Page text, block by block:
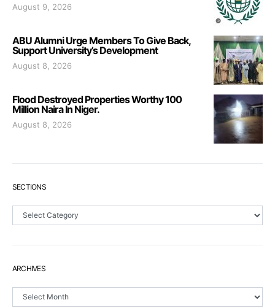
August 9, 2026
ABU Alumni Urge Members To Give Back,
Support University’s Development
August 8, 2026
Flood Destroyed Properties Worthy 100
Million Naira In Niger.
August 8, 2026
SECTIONS
Sections
ARCHIVES
Archives